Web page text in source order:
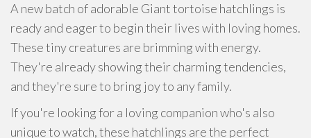
A new batch of adorable Giant tortoise hatchlings is
ready and eager to begin their lives with loving homes.
These tiny creatures are brimming with energy.
They're already showing their charming tendencies,
and they're sure to bring joy to any family.
If you're looking for a loving companion who's also
unique to watch, these hatchlings are the perfect